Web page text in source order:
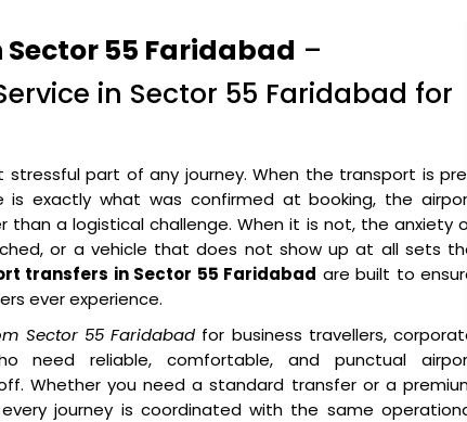
55 Faridabad –
in Sector 55 Faridabad for
part of any journey. When the transport is
exactly what was confirmed at booking, the
a logistical challenge. When it is not, the anxiety
or a vehicle that does not show up at all sets
transfers in Sector 55 Faridabad are built to
ever experience.
Sector 55 Faridabadfor business travellers,
need reliable, comfortable, and punctual
Whether you need a standard transfer or a
journey is coordinated with the same